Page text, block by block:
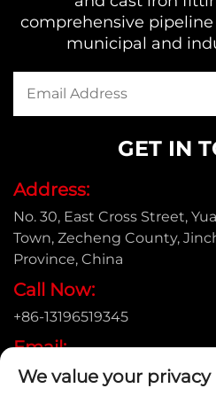
comprehensive
municipal and
GET IN
Address:
No. 30, East Cross Street,
Town, Zecheng County,
Province, China
Call Now:
+86-13196519345
Email:
[email protected]
We value your privacy